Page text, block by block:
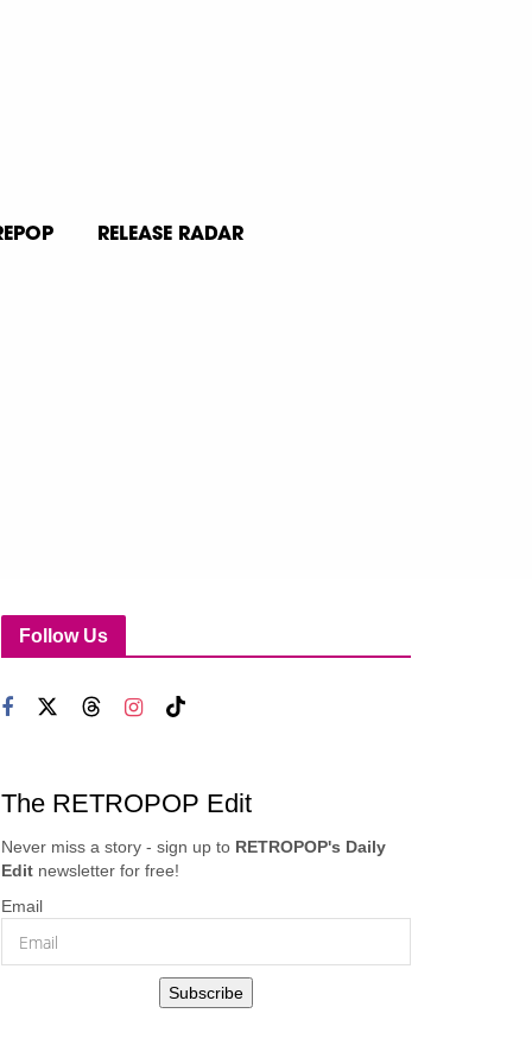
RELEASE RADAR
Follow Us
The RETROPOP Edit
Never miss a story - sign up to RETROPOP's Daily
Edit newsletter for free!
Email
Subscribe